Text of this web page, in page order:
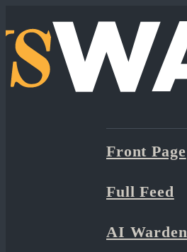
Front Page
Full Feed
AI Warden